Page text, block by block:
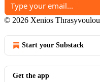
© 2026 Xenios Thrasyvoulou
Start your Substack
Get the app